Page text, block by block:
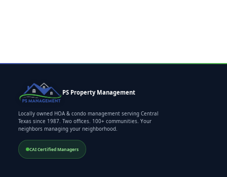
PS Property Management
Locally owned HOA & condo management serving Central
Texas since 1987. Two offices. 100+ communities. Your
neighbors managing your neighborhood.
CAI Certified Managers